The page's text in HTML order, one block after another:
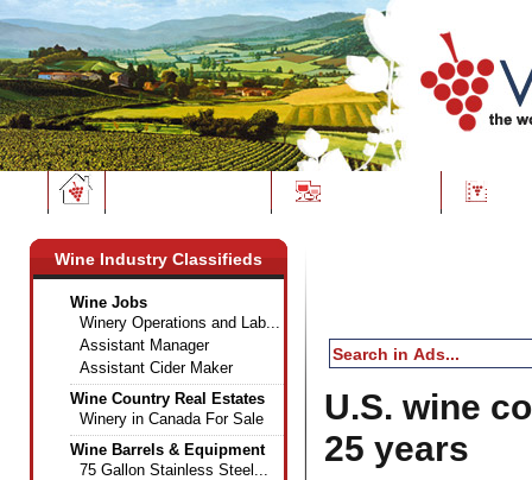
Wine Industry Classifieds
Wine Jobs
Winery Operations and Lab...
Assistant Manager
Assistant Cider Maker
Wine Country Real Estates
Winery in Canada For Sale
Wine Barrels & Equipment
75 Gallon Stainless Steel...
U.S. wine
25 years